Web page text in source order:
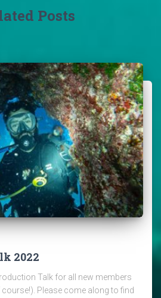
Posts
2022
Talk for all new members
Please come along to find